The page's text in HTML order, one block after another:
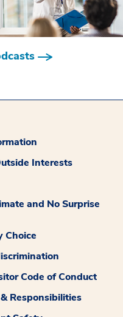
Interests
and No Surprise
Choice
Code of Conduct
Responsibilities